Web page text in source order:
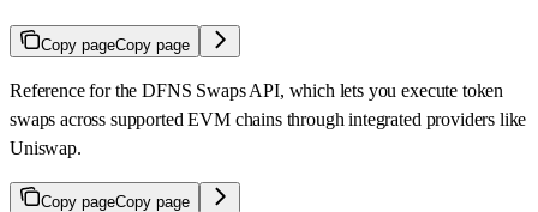
Copy pageCopy page
Reference for the DFNS Swaps API, which lets you execute token
swaps across supported EVM chains through integrated providers like
Uniswap.
Copy pageCopy page